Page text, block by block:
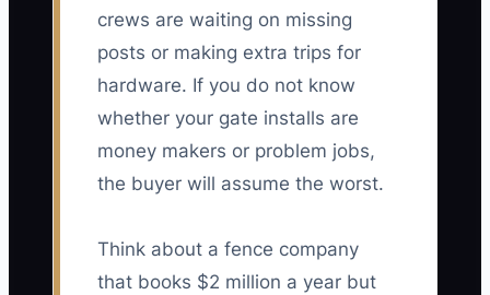
crews are waiting on missing
posts or making extra trips for
hardware. If you do not know
whether your gate installs are
money makers or problem jobs,
the buyer will assume the worst.
Think about a fence company
that books $2 million a year but